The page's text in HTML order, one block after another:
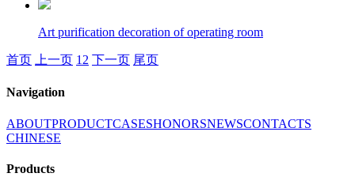
Art purification decoration of operating room
首页 上一页 1 2 下一页 尾页
Navigation
ABOUTPRODUCTCASESHONORSNEWSCONTACTS
CHINESE
Products